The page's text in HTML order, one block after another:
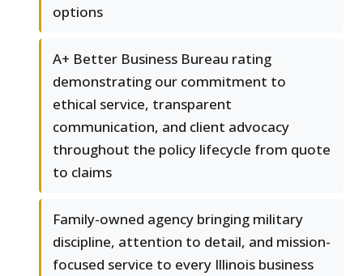
options
A+ Better Business Bureau rating
demonstrating our commitment to
ethical service, transparent
communication, and client advocacy
throughout the policy lifecycle from quote
to claims
Family-owned agency bringing military
discipline, attention to detail, and mission-
focused service to every Illinois business